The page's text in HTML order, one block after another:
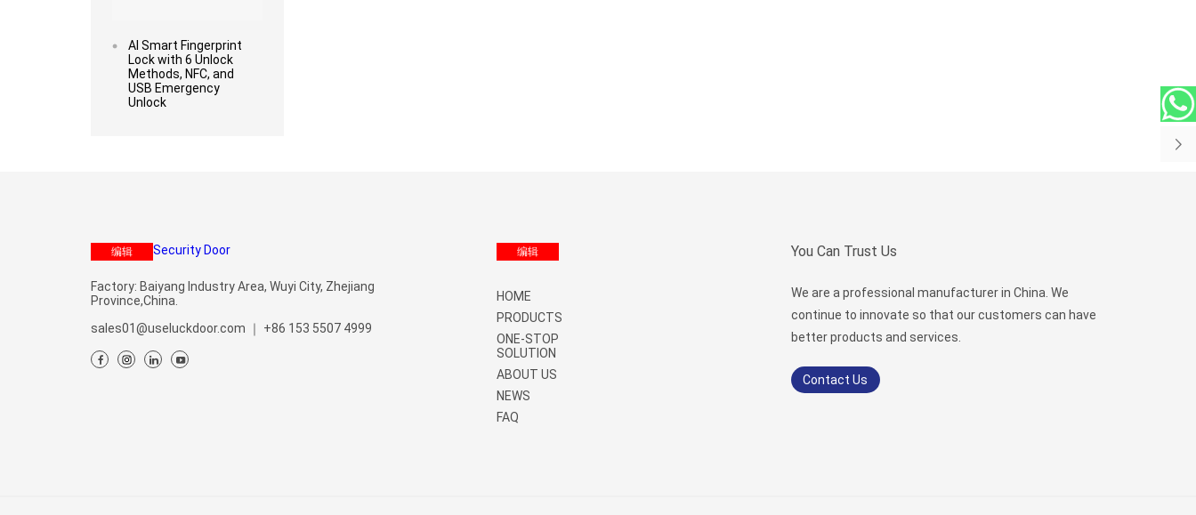
AI Smart Fingerprint
Lock with 6 Unlock
Methods, NFC, and
USB Emergency
Unlock
编辑
Factory: Baiyang Industry Area, Wuyi City, Zhejiang
Province,China.
sales01@useluckdoor.com
｜ +86 153 5507 4999
Menu
编辑
HOME
PRODUCTS
ONE-STOP
SOLUTION
ABOUT US
NEWS
FAQ
You Can Trust Us
We are a professional manufacturer in China. We
continue to innovate so that our customers can have
better products and services.
Contact Us